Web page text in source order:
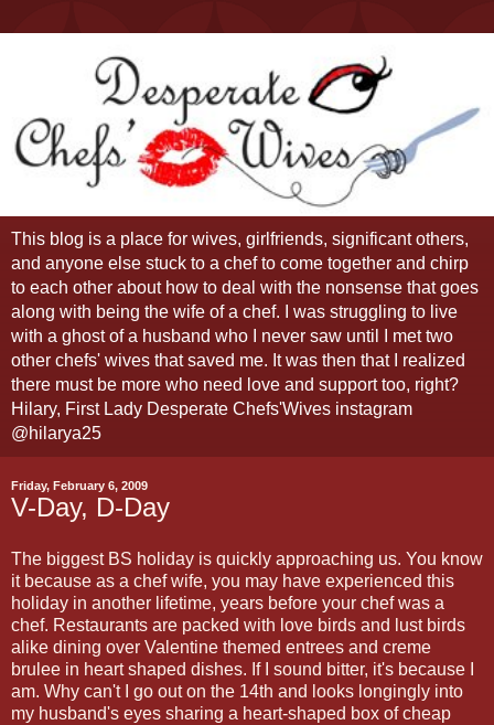
This blog is a place for wives, girlfriends, significant others,
and anyone else stuck to a chef to come together and chirp
to each other about how to deal with the nonsense that goes
along with being the wife of a chef. I was struggling to live
with a ghost of a husband who I never saw until I met two
other chefs' wives that saved me. It was then that I realized
there must be more who need love and support too, right?
Hilary, First Lady Desperate Chefs'Wives instagram
@hilarya25
Friday, February 6, 2009
V-Day, D-Day
The biggest BS holiday is quickly approaching us. You know
it because as a chef wife, you may have experienced this
holiday in another lifetime, years before your chef was a
chef. Restaurants are packed with love birds and lust birds
alike dining over Valentine themed entrees and creme
brulee in heart shaped dishes. If I sound bitter, it's because I
am. Why can't I go out on the 14th and looks longingly into
my husband's eyes sharing a heart-shaped box of cheap